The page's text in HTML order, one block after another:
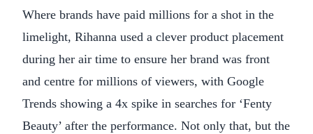
Where brands have paid millions for a shot in the
limelight, Rihanna used a clever product placement
during her air time to ensure her brand was front
and centre for millions of viewers, with Google
Trends showing a 4x spike in searches for ‘Fenty
Beauty’ after the performance. Not only that, but the